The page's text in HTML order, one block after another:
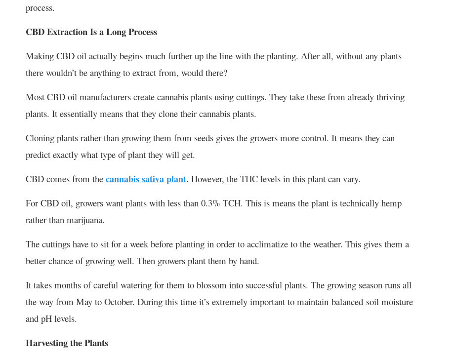
process.
CBD Extraction Is a Long Process
Making CBD oil actually begins much further up the line with the planting. After all, without any plants
there wouldn’t be anything to extract from, would there?
Most CBD oil manufacturers create cannabis plants using cuttings. They take these from already thriving
plants. It essentially means that they clone their cannabis plants.
Cloning plants rather than growing them from seeds gives the growers more control. It means they can
predict exactly what type of plant they will get.
CBD comes from the cannabis sativa plant. However, the THC levels in this plant can vary.
For CBD oil, growers want plants with less than 0.3% TCH. This is means the plant is technically hemp
rather than marijuana.
The cuttings have to sit for a week before planting in order to acclimatize to the weather. This gives them a
better chance of growing well. Then growers plant them by hand.
It takes months of careful watering for them to blossom into successful plants. The growing season runs all
the way from May to October. During this time it’s extremely important to maintain balanced soil moisture
and pH levels.
Harvesting the Plants